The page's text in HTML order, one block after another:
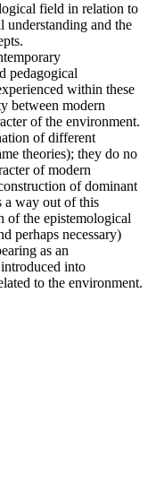
field in relation to
understanding and the
pedagogical
within these
between modern
of the environment.
of different
theories); they do no
of modern
of dominant
a way out of this
of the epistemological
perhaps necessary)
as an
into
to the environment.